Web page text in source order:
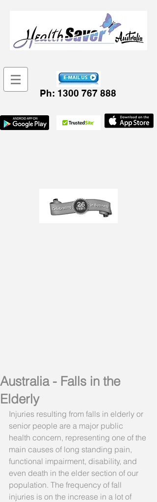
Ph: 1300 767 888
Australia - Falls in the
Elderly
Injuries resulting from falls in elderly or
senior people are a major public
health concern, representing one of the
main causes of long standing pain,
functional impairment, disability, and
even death in the elder section of our
population. The frequency of fall
injuries is on the increase in a lot of